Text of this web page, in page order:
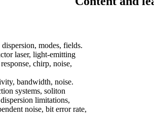
modes, fields.
laser, light-emitting
chirp, noise,
bandwidth, noise.
systems, soliton
limitations,
noise, bit error rate,